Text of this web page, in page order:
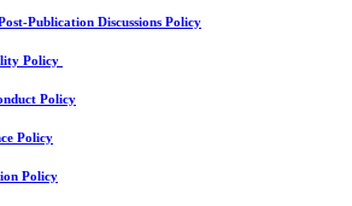
Publication Discussions Policy
Policy
Policy
Policy
Policy